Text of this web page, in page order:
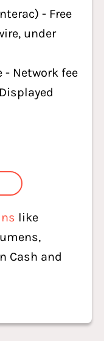
- Free
under
- Network fee
like
Cash and